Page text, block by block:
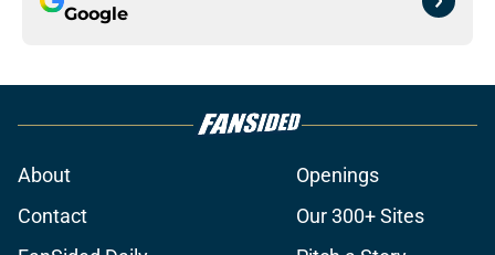
Google
About
Openings
Contact
Our 300+ Sites